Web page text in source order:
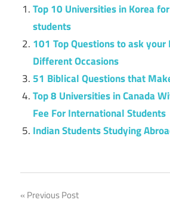
Top 10 Universities in Korea
students
101 Top Questions to ask your
Different Occasions
51 Biblical Questions that
Top 8 Universities in Canada
Fee For International Students
Indian Students Studying
Previous Post